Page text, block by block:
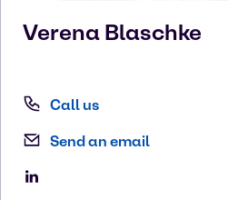
Verena Blaschke
Call us
Send an email